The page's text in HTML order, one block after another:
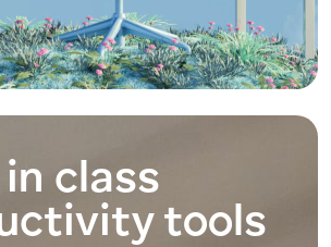
class
tools